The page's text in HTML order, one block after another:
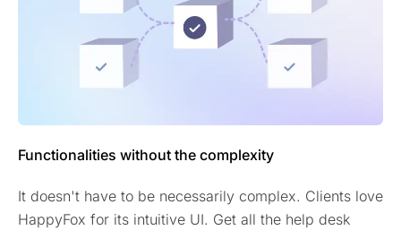
Functionalities without the complexity
It doesn't have to be necessarily complex. Clients love
HappyFox for its intuitive UI. Get all the help desk